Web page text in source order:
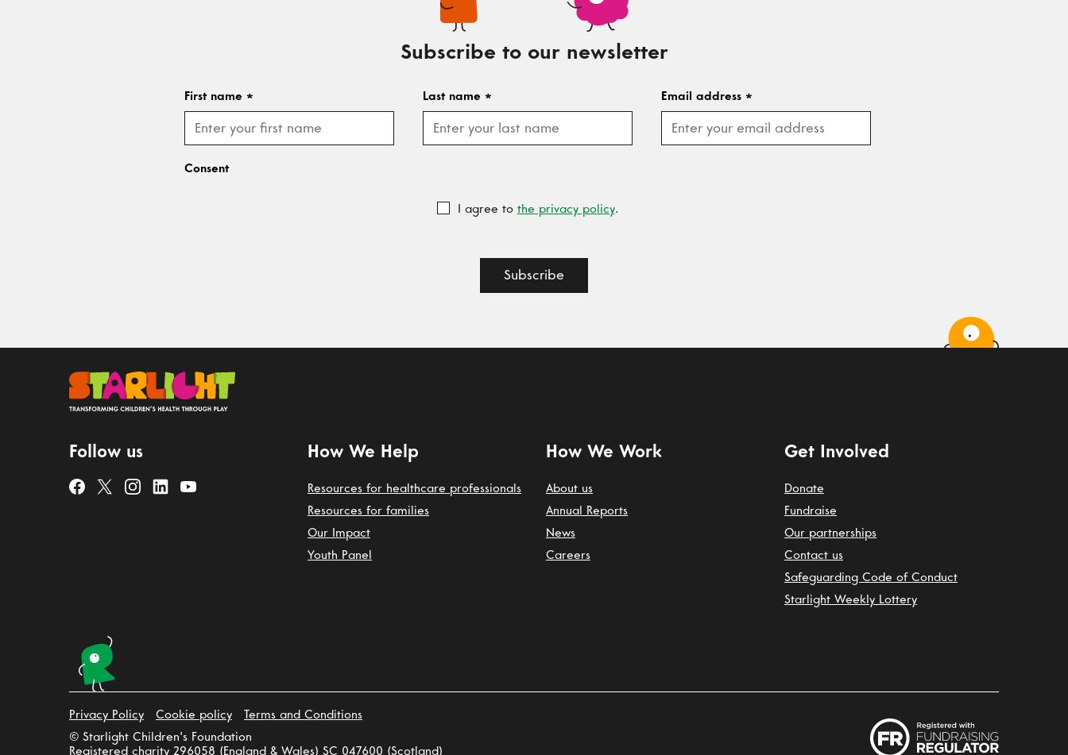
Subscribe to our newsletter
First name * Last name * Email address *
Consent
I agree to the privacy policy.
Subscribe
Follow us How We Help
Resources for healthcare professionals
Resources for families
Our Impact
Youth Panel
How We Work
About us
Annual Reports
News
Careers
Get Involved
Donate
Fundraise
Our partnerships
Contact us
Safeguarding Code of Conduct
Starlight Weekly Lottery
Privacy Policy Cookie policy
Terms and Conditions
© Starlight Children's Foundation
Registered charity 296058 (England & Wales) SC 047600 (Scotland)